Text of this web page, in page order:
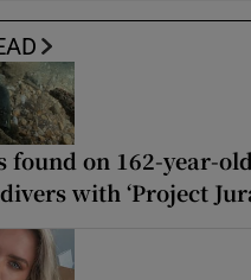
found on 162-year-
with ‘Project